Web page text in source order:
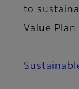
to
Value